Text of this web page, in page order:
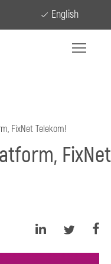
English
FixNet Telekom!
FixNet